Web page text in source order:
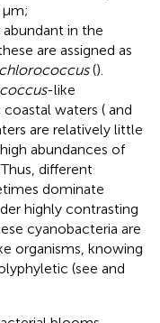
in the
are assigned as
().
-like
waters ( and
are relatively little
abundances of
different
dominate
highly contrasting
cyanobacteria are
organisms, knowing
(see and